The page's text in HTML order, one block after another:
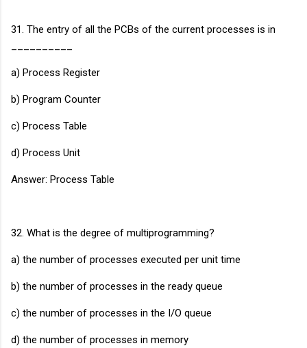
31. The entry of all the PCBs of the current processes is in
a) Process Register
b) Program Counter
c) Process Table
d) Process Unit
Answer: Process Table
32. What is the degree of multiprogramming?
a) the number of processes executed per unit time
b) the number of processes in the ready queue
c) the number of processes in the I/O queue
d) the number of processes in memory